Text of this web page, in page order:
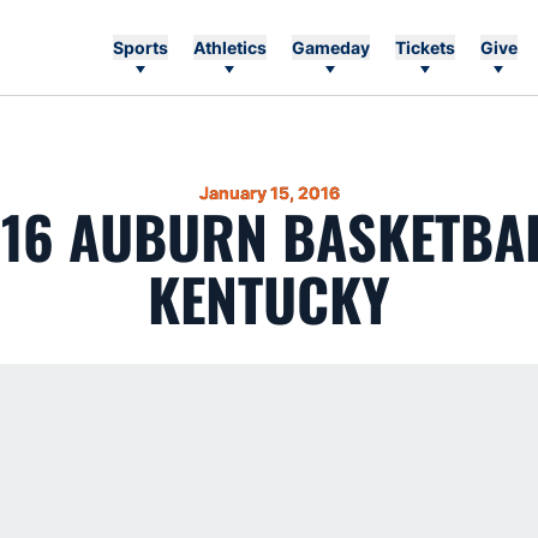
Sports Athletics Gameday Tickets Give
January 15, 2016
AUBURN
KENTUCKY